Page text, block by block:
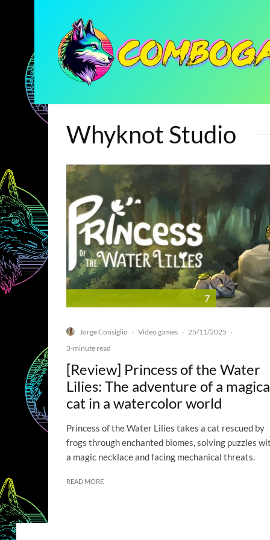
Whyknot Studio
7
Jorge Consiglio · Video games · 25/11/2025 ·
3-minute read
[Review] Princess of the Water
Lilies: The adventure of a
cat in a watercolor world
Princess of the Water Lilies takes a cat rescued by
frogs through enchanted biomes, solving puzzles
a magic necklace and facing mechanical threats.
READ MORE